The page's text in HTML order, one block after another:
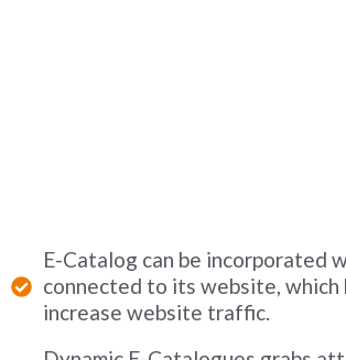
E-Catalog can be incorporated
connected to its website, which
increase website traffic.